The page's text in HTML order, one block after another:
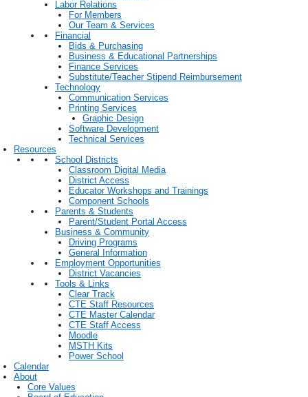
Labor Relations
For Members
Our Team & Services
Financial
Bids & Purchasing
Business & Educational Partnerships
Finance Services
Substitute/Teacher Stipend Reimbursement
Technology
Communication Services
Printing Services
Graphic Design
Software Development
Technical Services
Resources
School Districts
Classroom Digital Media
District Access
Educator Workshops and Trainings
Component Schools
Parents & Students
Parent/Student Portal Access
Business & Community
Driving Programs
General Information
Employment Opportunities
District Vacancies
Tools & Links
Clear Track
CTE Staff Resources
CTE Master Calendar
CTE Staff Access
Moodle
MSTH Kits
Power School
Calendar
About
Core Values